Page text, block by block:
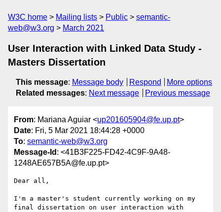
W3C home Mailing lists Public
semantic-
web@w3.org
March 2021
User Interaction with Linked Data Study -
Masters Dissertation
This message: Message body Respond
More options
Related messages: Next message Previous message
From: Mariana Aguiar <up201605904@fe.up.pt>
Date: Fri, 5 Mar 2021 18:44:28 +0000
To: semantic-web@w3.org
Message-Id : <41B3F225-FD42-4C9F-9A48-
1248AE657B5A@fe.up.pt>
Dear all,
I'm a master's student currently working on my
final dissertation on user interaction with